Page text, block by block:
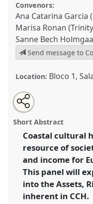
Convenors:
Ana Catarina Garcia
Marisa Ronan
Sanne Bech
Send message to
Location: Bloco 1,
Coastal cultural
Panel
P18 at
shores: heritage,
https://nomadit
show
in
the
Open
an
email
this
panel
Share
this
panel
Short Abstract
Coastal cultural
resource of
and income for
This panel will
into the Assets,
inherent in CCH.